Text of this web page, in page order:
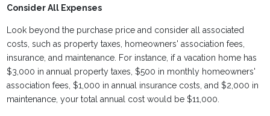
Consider All Expenses
Look beyond the purchase price and consider all associated
costs, such as property taxes, homeowners' association fees,
insurance, and maintenance. For instance, if a vacation home has
$3,000 in annual property taxes, $500 in monthly homeowners'
association fees, $1,000 in annual insurance costs, and $2,000 in
maintenance, your total annual cost would be $11,000.